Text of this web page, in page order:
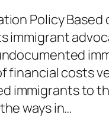
Policy
immigrant
financial costs
immigrants to
ways in…